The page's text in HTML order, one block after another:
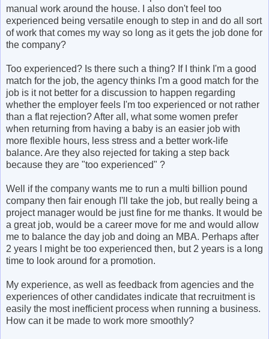
manual work around the house. I also don't feel too
experienced being versatile enough to step in and do all sort
of work that comes my way so long as it gets the job done for
the company?
Too experienced? Is there such a thing? If I think I'm a good
match for the job, the agency thinks I'm a good match for the
job is it not better for a discussion to happen regarding
whether the employer feels I'm too experienced or not rather
than a flat rejection? After all, what some women prefer
when returning from having a baby is an easier job with
more flexible hours, less stress and a better work-life
balance. Are they also rejected for taking a step back
because they are "too experienced" ?
Well if the company wants me to run a multi billion pound
company then fair enough I'll take the job, but really being a
project manager would be just fine for me thanks. It would be
a great job, would be a career move for me and would allow
me to balance the day job and doing an MBA. Perhaps after
2 years I might be too experienced then, but 2 years is a long
time to look around for a promotion.
My experience, as well as feedback from agencies and the
experiences of other candidates indicate that recruitment is
easily the most inefficient process when running a business.
How can it be made to work more smoothly?